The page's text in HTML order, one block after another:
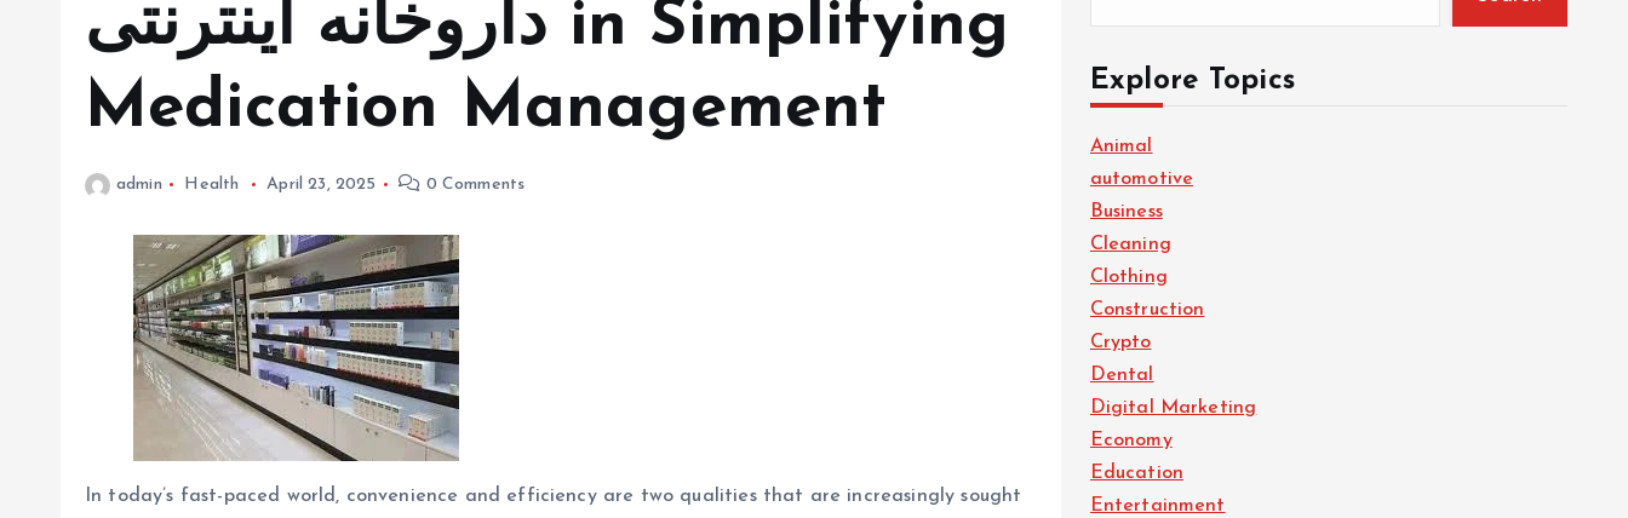
داروخانه اینترنتی in Simplifying
Medication Management
admin Health April 23, 2025 0 Comments
In today’s fast-paced world, convenience and efficiency are two qualities that are increasingly sought
Explore Topics
Animal
automotive
Business
Cleaning
Clothing
Construction
Crypto
Dental
Digital Marketing
Economy
Education
Entertainment